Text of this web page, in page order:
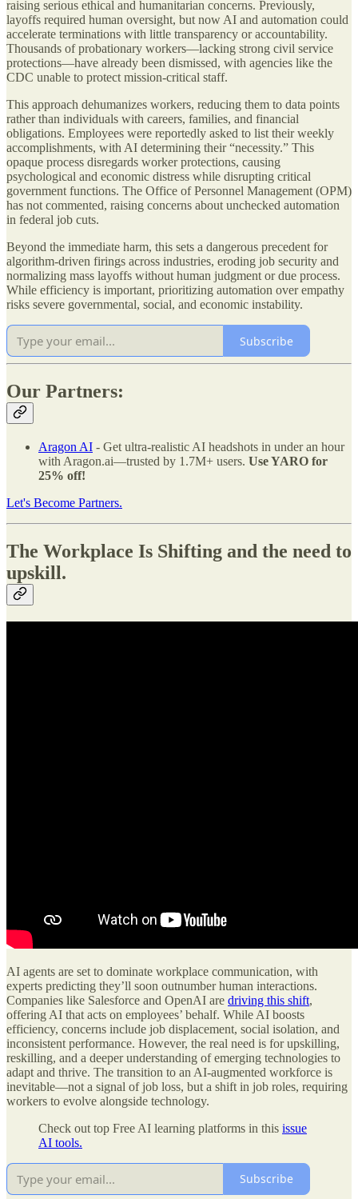
raising serious ethical and humanitarian concerns. Previously,
layoffs required human oversight, but now AI and automation could
accelerate terminations with little transparency or accountability.
Thousands of probationary workers—lacking strong civil service
protections—have already been dismissed, with agencies like the
CDC unable to protect mission-critical staff.
This approach dehumanizes workers, reducing them to data points
rather than individuals with careers, families, and financial
obligations. Employees were reportedly asked to list their weekly
accomplishments, with AI determining their “necessity.” This
opaque process disregards worker protections, causing
psychological and economic distress while disrupting critical
government functions. The Office of Personnel Management (OPM)
has not commented, raising concerns about unchecked automation
in federal job cuts.
Beyond the immediate harm, this sets a dangerous precedent for
algorithm-driven firings across industries, eroding job security and
normalizing mass layoffs without human judgment or due process.
While efficiency is important, prioritizing automation over empathy
risks severe governmental, social, and economic instability.
Subscribe
Our Partners:
Aragon AI - Get ultra-realistic AI headshots in under an hour
with Aragon.ai—trusted by 1.7M+ users. Use YARO for
25% off!
Let's Become Partners.
The Workplace Is Shifting and the need to
upskill.
AI agents are set to dominate workplace communication, with
experts predicting they’ll soon outnumber human interactions.
Companies like Salesforce and OpenAI are driving this shift,
offering AI that acts on employees’ behalf. While AI boosts
efficiency, concerns include job displacement, social isolation, and
inconsistent performance. However, the real need is for upskilling,
reskilling, and a deeper understanding of emerging technologies to
adapt and thrive. The transition to an AI-augmented workforce is
inevitable—not a signal of job loss, but a shift in job roles, requiring
workers to evolve alongside technology.
Check out top Free AI learning platforms in this issue
AI tools.
Subscribe